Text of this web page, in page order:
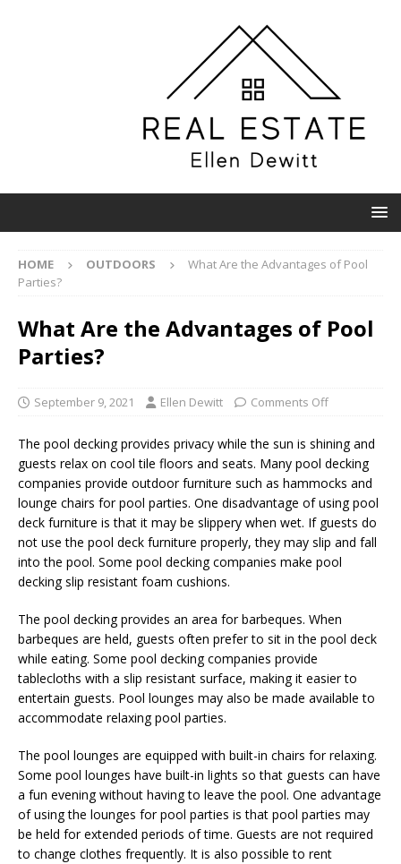
HOME OUTDOORS
What Are the Advantages of Pool
Parties?
What Are the Advantages of Pool
Parties?
September 9, 2021 Ellen Dewitt Comments Off
The pool decking provides privacy while the sun is shining and
guests relax on cool tile floors and seats. Many pool decking
companies provide outdoor furniture such as hammocks and
lounge chairs for pool parties. One disadvantage of using pool
deck furniture is that it may be slippery when wet. If guests do
not use the pool deck furniture properly, they may slip and fall
into the pool. Some pool decking companies make pool
decking slip resistant foam cushions.
The pool decking provides an area for barbeques. When
barbeques are held, guests often prefer to sit in the pool deck
while eating. Some pool decking companies provide
tablecloths with a slip resistant surface, making it easier to
entertain guests. Pool lounges may also be made available to
accommodate relaxing pool parties.
The pool lounges are equipped with built-in chairs for relaxing.
Some pool lounges have built-in lights so that guests can have
a fun evening without having to leave the pool. One advantage
of using the lounges for pool parties is that pool parties may
be held for extended periods of time. Guests are not required
to change clothes frequently. It is also possible to rent